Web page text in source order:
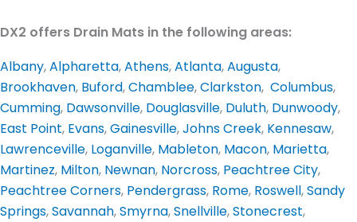
DX2 offers Drain Mats in the following areas:
Albany,Alpharetta,Athens,Atlanta,Augusta,
Brookhaven, Buford,Chamblee,Clarkston, Columbus,
Cumming, Dawsonville, Douglasville, Duluth, Dunwoody,
East Point, Evans,Gainesville,Johns Creek, Kennesaw,
Lawrenceville, Loganville, Mableton, Macon, Marietta,
Martinez, Milton, Newnan, Norcross, Peachtree City,
Peachtree Corners, Pendergrass, Rome, Roswell,Sandy
Springs,Savannah,Smyrna,Snellville,Stonecrest,